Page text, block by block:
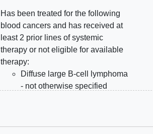
Has been treated for the following
blood cancers and has received at
least 2 prior lines of systemic
therapy or not eligible for available
therapy:
Diffuse large B-cell lymphoma
- not otherwise specified